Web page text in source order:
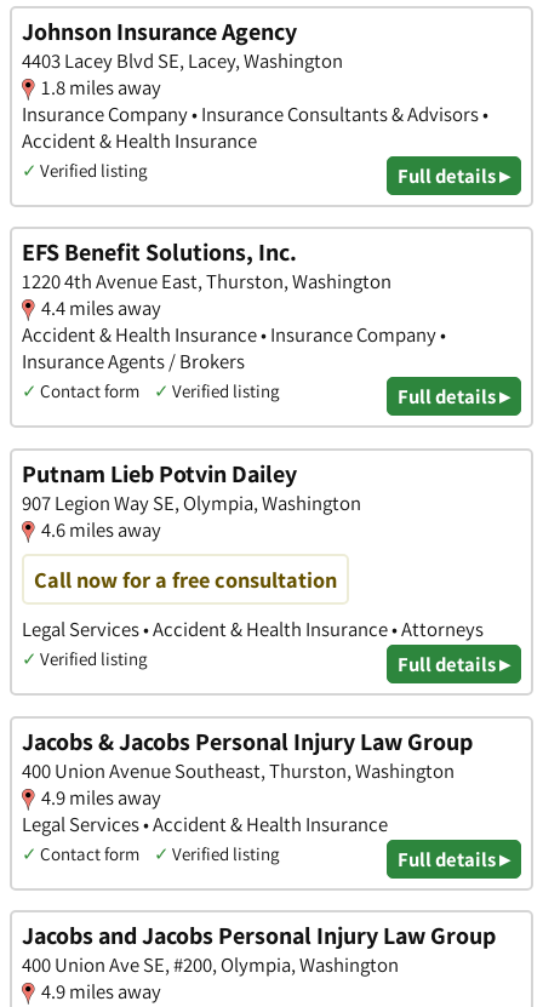
Johnson Insurance Agency
4403 Lacey Blvd SE, Lacey, Washington
1.8 miles away
Insurance Company • Insurance Consultants & Advisors •
Accident & Health Insurance
✓ Verified listing Full details ▸
EFS Benefit Solutions, Inc.
1220 4th Avenue East, Thurston, Washington
4.4 miles away
Accident & Health Insurance • Insurance Company •
Insurance Agents / Brokers
✓ Contact form ✓ Verified listing Full details ▸
Putnam Lieb Potvin Dailey
907 Legion Way SE, Olympia, Washington
4.6 miles away
Call now for a free consultation
Legal Services • Accident & Health Insurance • Attorneys
✓ Verified listing Full details ▸
Jacobs & Jacobs Personal Injury Law Group
400 Union Avenue Southeast, Thurston, Washington
4.9 miles away
Legal Services • Accident & Health Insurance
✓ Contact form ✓ Verified listing Full details ▸
Jacobs and Jacobs Personal Injury Law Group
400 Union Ave SE, #200, Olympia, Washington
4.9 miles away